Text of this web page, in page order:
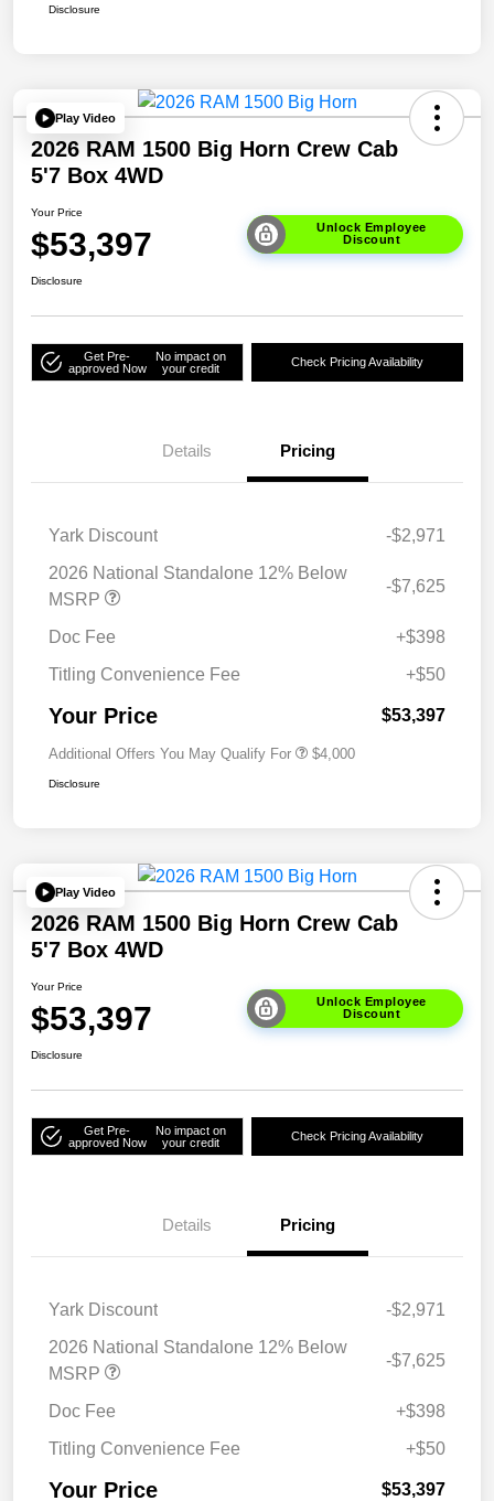
Disclosure
Play Video
2026 RAM 1500 Big Horn Crew Cab
5'7 Box 4WD
Your Price
$53,397
Unlock Employee
Discount
Disclosure
Get Pre-
approved Now
No impact on
your credit
Check Pricing Availability
Details Pricing
Yark Discount
-$2,971
2026 National Standalone 12% Below
MSRP
-$7,625
Doc Fee
+$398
Titling Convenience Fee
+$50
Your Price $53,397
Additional Offers You May Qualify For $4,000
Disclosure
Play Video
2026 RAM 1500 Big Horn Crew Cab
5'7 Box 4WD
Your Price
$53,397
Unlock Employee
Discount
Disclosure
Get Pre-
approved Now
No impact on
your credit
Check Pricing Availability
Details Pricing
Yark Discount
-$2,971
2026 National Standalone 12% Below
MSRP
-$7,625
Doc Fee
+$398
Titling Convenience Fee
+$50
Your Price $53,397